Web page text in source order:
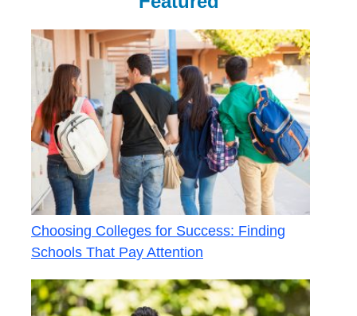
Choosing Colleges for Success: Finding
Schools That Pay Attention